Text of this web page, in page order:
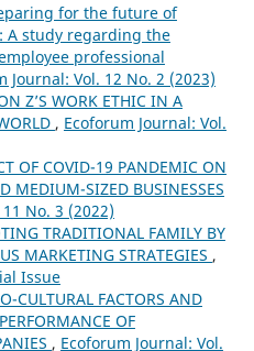
for the future of
A study regarding the
professional
Journal: Vol. 12 No. 2 (2023)
Z’S WORK ETHIC IN A
, Ecoforum Journal: Vol.
OF COVID-19 PANDEMIC ON
MEDIUM-SIZED BUSINESSES
No. 3 (2022)
TRADITIONAL FAMILY BY
MARKETING STRATEGIES ,
Issue
CULTURAL FACTORS AND
OF
, Ecoforum Journal: Vol.